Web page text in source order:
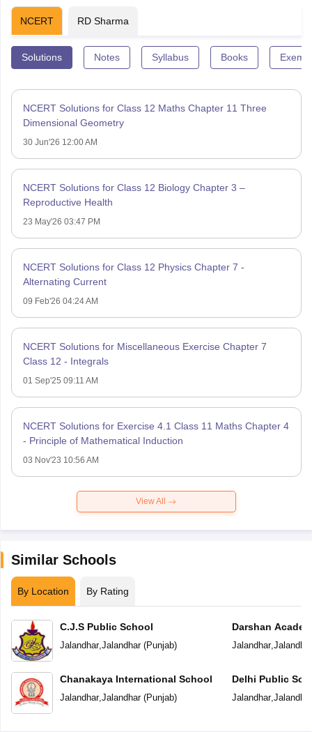
NCERT RD Sharma
Solutions Notes Syllabus Books
NCERT Solutions for Class 12 Maths Chapter 11 Three
Dimensional Geometry
30 Jun'26 12:00 AM
NCERT Solutions for Class 12 Biology Chapter 3 –
Reproductive Health
23 May'26 03:47 PM
NCERT Solutions for Class 12 Physics Chapter 7 -
Alternating Current
09 Feb'26 04:24 AM
NCERT Solutions for Miscellaneous Exercise Chapter 7
Class 12 - Integrals
01 Sep'25 09:11 AM
NCERT Solutions for Exercise 4.1 Class 11 Maths Chapter 4
- Principle of Mathematical Induction
03 Nov'23 10:56 AM
View All
Similar Schools
By Location By Rating
C.J.S Public School
Jalandhar, Jalandhar(Punjab)
Chanakaya International School
Jalandhar, Jalandhar(Punjab)
Darshan
Jalandhar, Jalandhar
Delhi Public
Jalandhar, Jalandhar